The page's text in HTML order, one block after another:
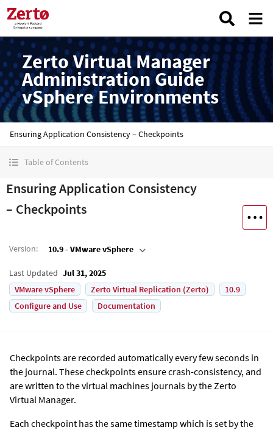
Zerto Virtual Manager
Administration Guide
vSphere Environments
Ensuring Application Consistency – Checkpoints
Table of Contents
Ensuring Application Consistency
– Checkpoints
Version: 10.9 - VMware vSphere
Last Updated Jul 31, 2025
VMware vSphere
Zerto Virtual Replication (Zerto)
10.9
Configure and Use
Documentation
Checkpoints are recorded automatically every few seconds in
the journal. These checkpoints ensure crash-consistency, and
are written to the virtual machines journals by the Zerto
Virtual Manager.
Each checkpoint has the same timestamp which is set by the